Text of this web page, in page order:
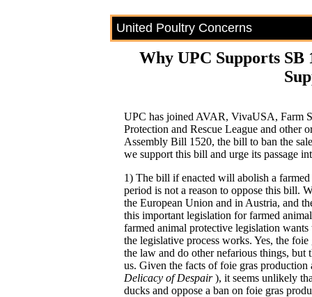
United Poultry Concerns
Why UPC Supports SB
UPC has joined AVAR, VivaUSA, Farm
Protection and Rescue League and other
Assembly Bill 1520, the bill to ban the
we support this bill and urge its passage
1) The bill if enacted will abolish a
period is not a reason to oppose this bill.
the European Union and in Austria, and
this important legislation for farmed
farmed animal protective legislation
the legislative process works. Yes, the
the law and do other nefarious things,
us. Given the facts of foie gras
Delicacy of Despair), it seems unlikely
ducks and oppose a ban on foie gras